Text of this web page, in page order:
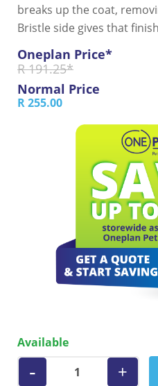
breaks up the coat,
Bristle side gives that
Oneplan Price*
R 191.25*
Normal Price
R 255.00
Available
- +